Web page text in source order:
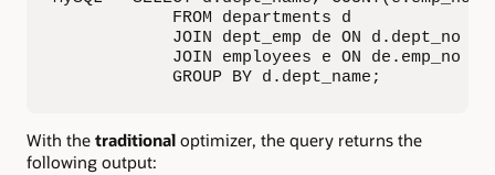
            FROM departments d
JOIN dept_emp de ON d.dept_no =
JOIN employees e ON de.emp_no =
            GROUP BY d.dept_name;
With the traditional optimizer, the query returns the
following output: